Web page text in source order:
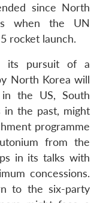
since North
when the UN
rocket launch.
its pursuit of a
North Korea will
the US, South
in the past, might
programme
from the
in its talks with
concessions.
to the six-party